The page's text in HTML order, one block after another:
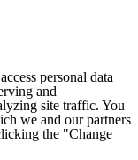
personal data
and
site traffic. You
we and our partners
the "Change